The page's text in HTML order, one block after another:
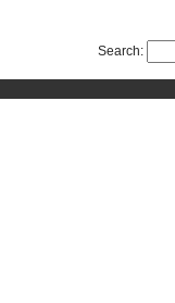
Search: